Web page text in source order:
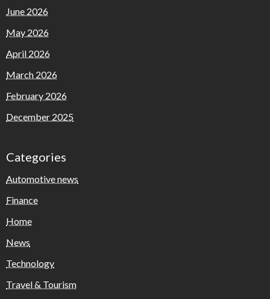
June 2026
May 2026
April 2026
March 2026
February 2026
December 2025
Categories
Automotive news
Finance
Home
News
Technology
Travel & Tourism